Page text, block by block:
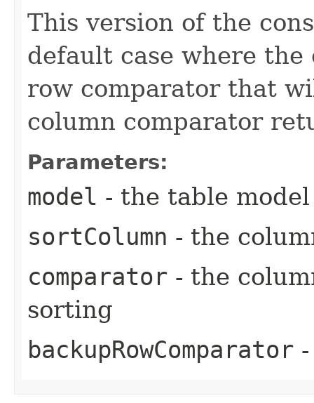
This version of the
default case where
row comparator that
column comparator
Parameters:
model - the table
sortColumn - the
comparator - the
sorting
backupRowComparator